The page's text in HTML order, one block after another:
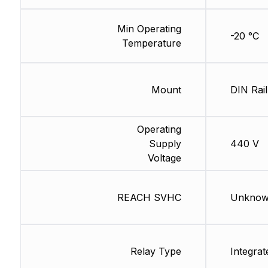
Min Operating
Temperature
Mount
Operating
Supply
Voltage
REACH SVHC
Relay Type
-20 °C
DIN Rail
440 V